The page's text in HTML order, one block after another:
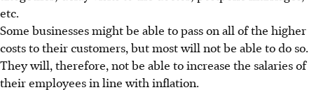
etc.
Some businesses might be able to pass on all of the higher
costs to their customers, but most will not be able to do so.
They will, therefore, not be able to increase the salaries of
their employees in line with inflation.